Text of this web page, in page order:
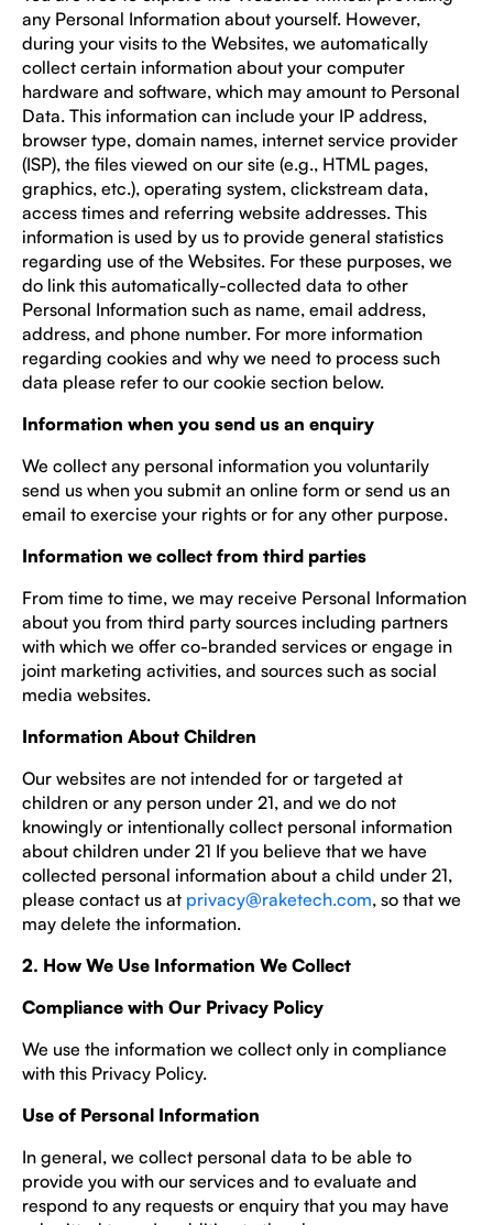
any Personal Information about yourself. However,
during your visits to the Websites, we automatically
collect certain information about your computer
hardware and software, which may amount to Personal
Data. This information can include your IP address,
browser type, domain names, internet service provider
(ISP), the files viewed on our site (e.g., HTML pages,
graphics, etc.), operating system, clickstream data,
access times and referring website addresses. This
information is used by us to provide general statistics
regarding use of the Websites. For these purposes, we
do link this automatically-collected data to other
Personal Information such as name, email address,
address, and phone number. For more information
regarding cookies and why we need to process such
data please refer to our cookie section below.
Information when you send us an enquiry
We collect any personal information you voluntarily
send us when you submit an online form or send us an
email to exercise your rights or for any other purpose.
Information we collect from third parties
From time to time, we may receive Personal Information
about you from third party sources including partners
with which we offer co-branded services or engage in
joint marketing activities, and sources such as social
media websites.
Information About Children
Our websites are not intended for or targeted at
children or any person under 21, and we do not
knowingly or intentionally collect personal information
about children under 21 If you believe that we have
collected personal information about a child under 21,
please contact us at privacy@raketech.com, so that we
may delete the information.
2. How We Use Information We Collect
Compliance with Our Privacy Policy
We use the information we collect only in compliance
with this Privacy Policy.
Use of Personal Information
In general, we collect personal data to be able to
provide you with our services and to evaluate and
respond to any requests or enquiry that you may have